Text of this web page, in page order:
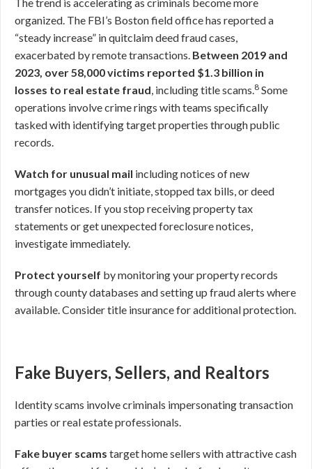
organized. The FBI’s Boston field office has reported a
“steady increase” in quitclaim deed fraud cases,
exacerbated by remote transactions. Between 2019 and
2023, over 58,000 victims reported $1.3 billion in
losses to real estate fraud, including title scams.8 Some
operations involve crime rings with teams specifically
tasked with identifying target properties through public
records.
Watch for unusual mail including notices of new
mortgages you didn’t initiate, stopped tax bills, or deed
transfer notices. If you stop receiving property tax
statements or get unexpected foreclosure notices,
investigate immediately.
Protect yourself by monitoring your property records
through county databases and setting up fraud alerts where
available. Consider title insurance for additional protection.
Fake Buyers, Sellers, and Realtors
Identity scams involve criminals impersonating transaction
parties or real estate professionals.
Fake buyer scams target home sellers with attractive cash